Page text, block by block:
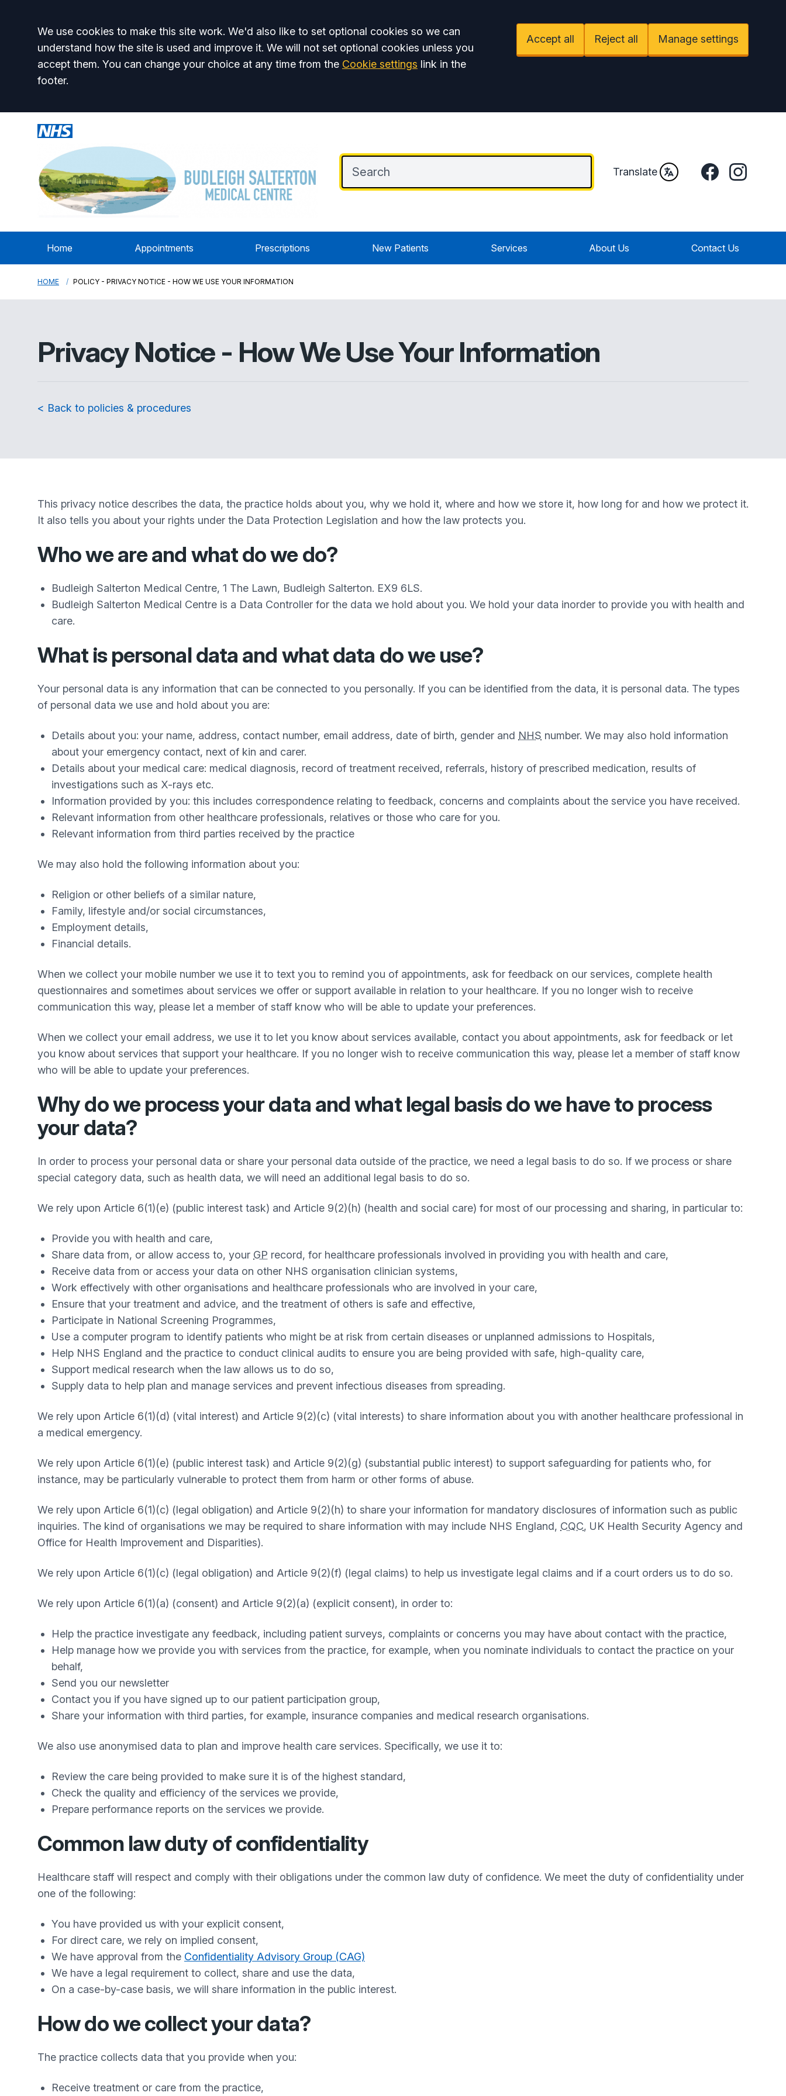
Accept all
We use cookies to make this site work. We'd also like to set optional cookies so we can
understand how the site is used and improve it. We will not set optional cookies unless you
accept them. You can change your choice at any time from the Cookie settings link in the
footer.
Accept all Reject all Manage settings
Translate FacebookInstagram
Home Appointments Prescriptions New Patients Services About Us Contact Us
HOME POLICY - PRIVACY NOTICE - HOW WE USE YOUR INFORMATION
Privacy Notice - How We Use Your Information
< Back to policies & procedures
This privacy notice describes the data, the practice holds about you, why we hold it, where and how we store it, how long for and how we protect it.
It also tells you about your rights under the Data Protection Legislation and how the law protects you.
Who we are and what do we do?
Budleigh Salterton Medical Centre, 1 The Lawn, Budleigh Salterton. EX9 6LS.
Budleigh Salterton Medical Centre is a Data Controller for the data we hold about you. We hold your data inorder to provide you with health and
care.
What is personal data and what data do we use?
Your personal data is any information that can be connected to you personally. If you can be identified from the data, it is personal data. The types
of personal data we use and hold about you are:
Details about you: your name, address, contact number, email address, date of birth, gender and NHS number. We may also hold information
about your emergency contact, next of kin and carer.
Details about your medical care: medical diagnosis, record of treatment received, referrals, history of prescribed medication, results of
investigations such as X-rays etc.
Information provided by you: this includes correspondence relating to feedback, concerns and complaints about the service you have received.
Relevant information from other healthcare professionals, relatives or those who care for you.
Relevant information from third parties received by the practice
We may also hold the following information about you:
Religion or other beliefs of a similar nature,
Family, lifestyle and/or social circumstances,
Employment details,
Financial details.
When we collect your mobile number we use it to text you to remind you of appointments, ask for feedback on our services, complete health
questionnaires and sometimes about services we offer or support available in relation to your healthcare. If you no longer wish to receive
communication this way, please let a member of staff know who will be able to update your preferences.
When we collect your email address, we use it to let you know about services available, contact you about appointments, ask for feedback or let
you know about services that support your healthcare. If you no longer wish to receive communication this way, please let a member of staff know
who will be able to update your preferences.
Why do we process your data and what legal basis do we have to process
your data?
In order to process your personal data or share your personal data outside of the practice, we need a legal basis to do so. If we process or share
special category data, such as health data, we will need an additional legal basis to do so.
We rely upon Article 6(1)(e) (public interest task) and Article 9(2)(h) (health and social care) for most of our processing and sharing, in particular to:
Provide you with health and care,
Share data from, or allow access to, your GP record, for healthcare professionals involved in providing you with health and care,
Receive data from or access your data on other NHS organisation clinician systems,
Work effectively with other organisations and healthcare professionals who are involved in your care,
Ensure that your treatment and advice, and the treatment of others is safe and effective,
Participate in National Screening Programmes,
Use a computer program to identify patients who might be at risk from certain diseases or unplanned admissions to Hospitals,
Help NHS England and the practice to conduct clinical audits to ensure you are being provided with safe, high-quality care,
Support medical research when the law allows us to do so,
Supply data to help plan and manage services and prevent infectious diseases from spreading.
We rely upon Article 6(1)(d) (vital interest) and Article 9(2)(c) (vital interests) to share information about you with another healthcare professional in
a medical emergency.
We rely upon Article 6(1)(e) (public interest task) and Article 9(2)(g) (substantial public interest) to support safeguarding for patients who, for
instance, may be particularly vulnerable to protect them from harm or other forms of abuse.
We rely upon Article 6(1)(c) (legal obligation) and Article 9(2)(h) to share your information for mandatory disclosures of information such as public
inquiries. The kind of organisations we may be required to share information with may include NHS England, CQC, UK Health Security Agency and
Office for Health Improvement and Disparities).
We rely upon Article 6(1)(c) (legal obligation) and Article 9(2)(f) (legal claims) to help us investigate legal claims and if a court orders us to do so.
We rely upon Article 6(1)(a) (consent) and Article 9(2)(a) (explicit consent), in order to:
Help the practice investigate any feedback, including patient surveys, complaints or concerns you may have about contact with the practice,
Help manage how we provide you with services from the practice, for example, when you nominate individuals to contact the practice on your
behalf,
Send you our newsletter
Contact you if you have signed up to our patient participation group,
Share your information with third parties, for example, insurance companies and medical research organisations.
We also use anonymised data to plan and improve health care services. Specifically, we use it to:
Review the care being provided to make sure it is of the highest standard,
Check the quality and efficiency of the services we provide,
Prepare performance reports on the services we provide.
Common law duty of confidentiality
Healthcare staff will respect and comply with their obligations under the common law duty of confidence. We meet the duty of confidentiality under
one of the following:
You have provided us with your explicit consent,
For direct care, we rely on implied consent,
We have approval from the Confidentiality Advisory Group (CAG)
We have a legal requirement to collect, share and use the data,
On a case-by-case basis, we will share information in the public interest.
How do we collect your data?
The practice collects data that you provide when you:
Receive treatment or care from the practice,